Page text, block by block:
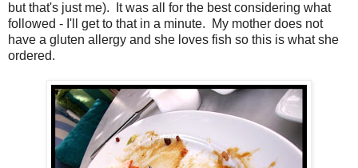
but that's just me). It was all for the best considering what
followed - I'll get to that in a minute. My mother does not
have a gluten allergy and she loves fish so this is what she
ordered.